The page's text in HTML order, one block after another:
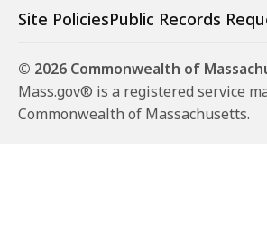
Site PoliciesPublic Records
© 2026 Commonwealth of
Mass.gov® is a registered service
Commonwealth of Massachusetts.